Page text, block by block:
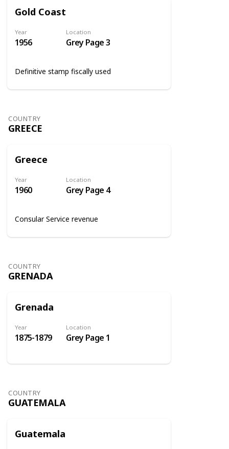
Gold Coast
Year
1956
Location
Grey Page 3
Definitive stamp fiscally used
COUNTRY
GREECE
Greece
Year
1960
Location
Grey Page 4
Consular Service revenue
COUNTRY
GRENADA
Grenada
Year
1875-1879
Location
Grey Page 1
COUNTRY
GUATEMALA
Guatemala